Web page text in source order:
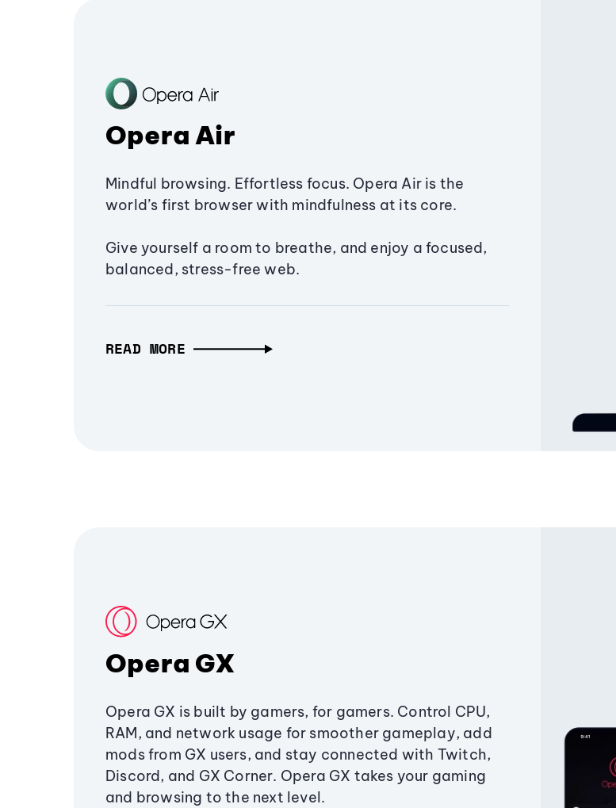
Opera Air
Mindful browsing. Effortless focus. Opera Air is the
world’s first browser with mindfulness at its core.
Give yourself a room to breathe, and enjoy a focused,
balanced, stress-free web.
READ MORE
Opera GX
Opera GX is built by gamers, for gamers. Control CPU,
RAM, and network usage for smoother gameplay, add
mods from GX users, and stay connected with Twitch,
Discord, and GX Corner. Opera GX takes your gaming
and browsing to the next level.